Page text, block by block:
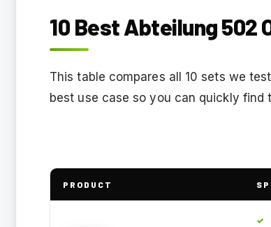
10 Best Abteilung 502
This table compares all 10 sets we
best use case so you can quickly
PRODUCT